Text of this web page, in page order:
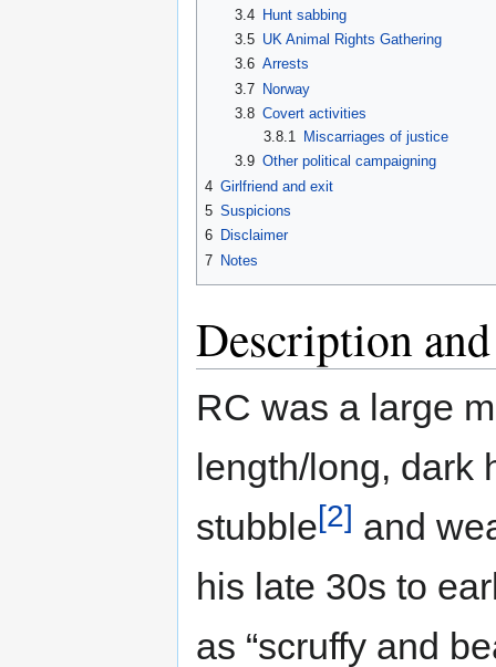
3.4
Hunt sabbing
3.5 UK Animal Rights Gathering
3.6 Arrests
3.7
Norway
3.8 Covert activities
3.8.1 Miscarriages of justice
3.9 Other political campaigning
4 Girlfriend and exit
5 Suspicions
6 Disclaimer
7 Notes
Description
RC was a large
length/long, dark
stubble[2] and
his late 30s to
as “scruffy and